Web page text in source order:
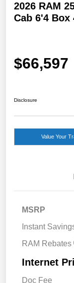
2026 RAM
Cab 6'4 Box
$66,597
Disclosure
Value Your
MSRP
Instant
RAM Rebates
2026 National
Internet
Doc Fee